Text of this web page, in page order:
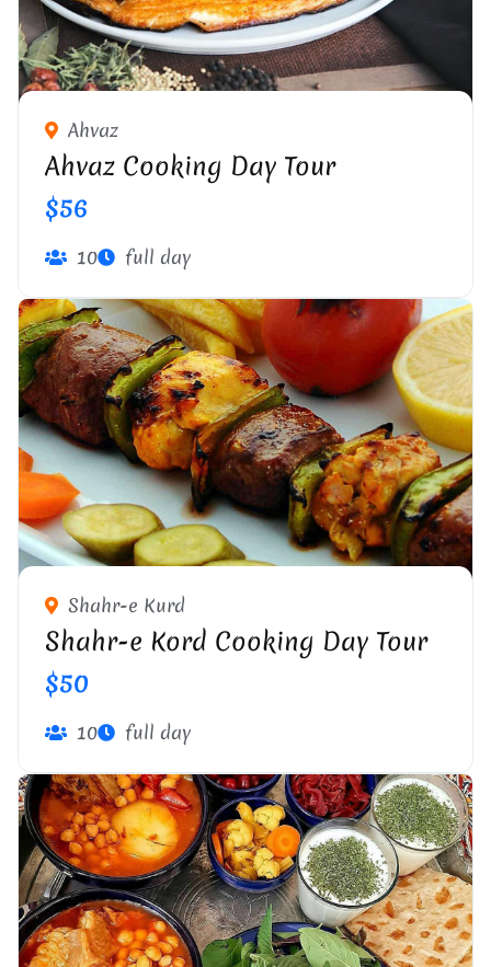
Ahvaz
Ahvaz Cooking Day Tour
$56
10 full day
Shahr-e Kurd
Shahr-e Kord Cooking Day Tour
$50
10 full day